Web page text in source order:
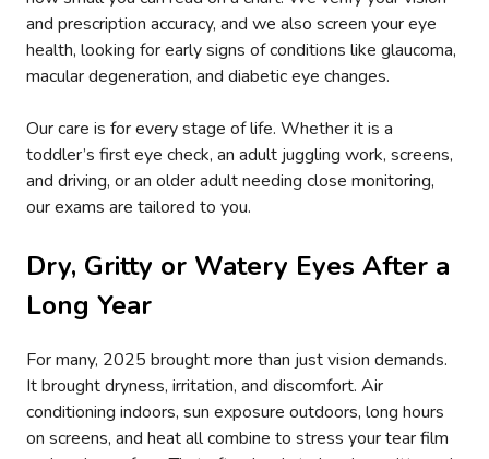
and prescription accuracy, and we also screen your eye
health, looking for early signs of conditions like glaucoma,
macular degeneration, and diabetic eye changes.
Our care is for every stage of life. Whether it is a
toddler’s first eye check, an adult juggling work, screens,
and driving, or an older adult needing close monitoring,
our exams are tailored to you.
Dry, Gritty or Watery Eyes After a
Long Year
For many, 2025 brought more than just vision demands.
It brought dryness, irritation, and discomfort. Air
conditioning indoors, sun exposure outdoors, long hours
on screens, and heat all combine to stress your tear film